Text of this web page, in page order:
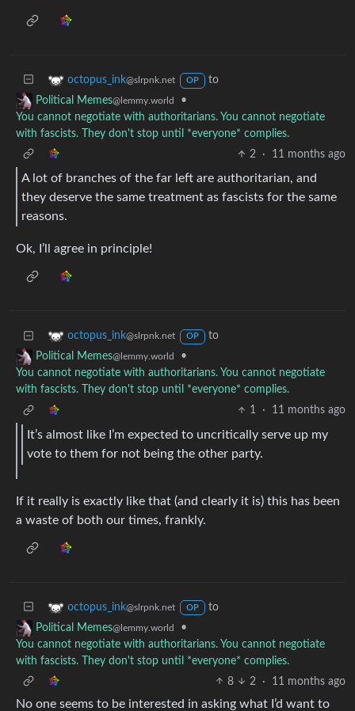
octopus_ink@slrpnk.net OP
to
Political Memes@lemmy.world
•
You cannot negotiate with authoritarians. You cannot negotiate
with fascists. They don't stop until *everyone* complies.
2
· 11 months ago
A lot of branches of the far left are authoritarian, and
they deserve the same treatment as fascists for the same
reasons.
Ok, I’ll agree in principle!
octopus_ink@slrpnk.net OP
to
Political Memes@lemmy.world
•
You cannot negotiate with authoritarians. You cannot negotiate
with fascists. They don't stop until *everyone* complies.
1
· 11 months ago
It’s almost like I’m expected to uncritically serve up my
vote to them for not being the other party.
If it really is exactly like that (and clearly it is) this has been
a waste of both our times, frankly.
octopus_ink@slrpnk.net OP
to
Political Memes@lemmy.world
•
You cannot negotiate with authoritarians. You cannot negotiate
with fascists. They don't stop until *everyone* complies.
8
2 · 11 months ago
No one seems to be interested in asking what I’d want to